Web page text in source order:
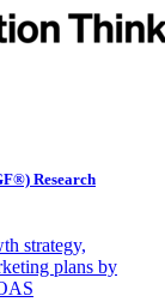
Research
strategy,
plans by